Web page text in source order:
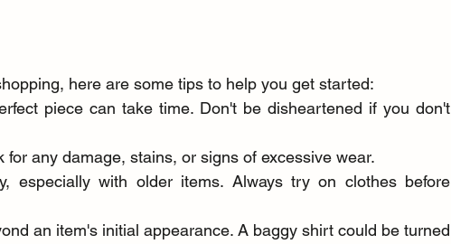
here are some tips to help you get started:
piece can take time. Don't be disheartened if you don't
for any damage, stains, or signs of excessive wear.
especially with older items. Always try on clothes before
an item's initial appearance. A baggy shirt could be turned